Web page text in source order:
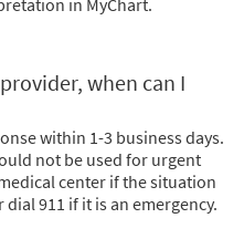
in MyChart.
when can I
within 1-3 business days.
not be used for urgent
center if the situation
dial911 if it is an emergency.